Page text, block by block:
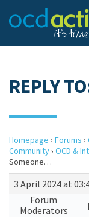
REPLY
Homepage › Forums ›
Community› OCD &
Someone…
3 April 2024 at
Forum
Moderators